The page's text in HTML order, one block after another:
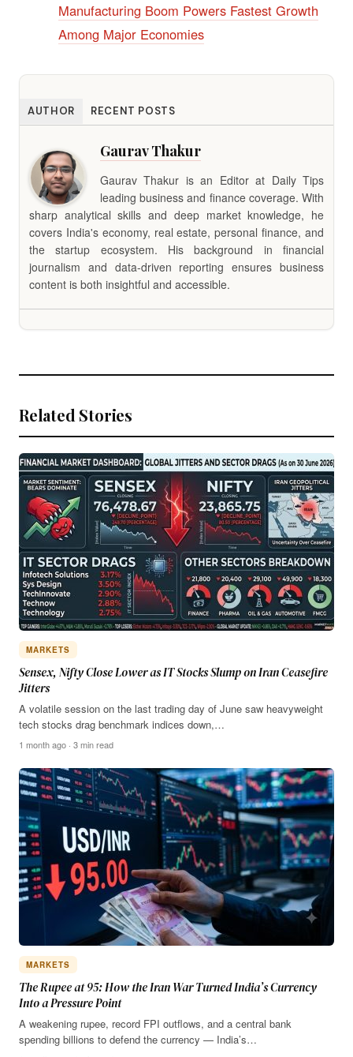
Manufacturing Boom Powers Fastest Growth
Among Major Economies
AUTHOR RECENT POSTS
Gaurav Thakur
Gaurav Thakur is an Editor at Daily Tips
leading business and finance coverage. With
sharp analytical skills and deep market knowledge, he
covers India's economy, real estate, personal finance, and
the startup ecosystem. His background in financial
journalism and data-driven reporting ensures business
content is both insightful and accessible.
Related Stories
MARKETS
Sensex, Nifty Close Lower as IT Stocks Slump on Iran Ceasefire
Jitters
A volatile session on the last trading day of June saw heavyweight
tech stocks drag benchmark indices down,…
1 month ago · 3 min read
MARKETS
The Rupee at 95: How the Iran War Turned India’s Currency
Into a Pressure Point
A weakening rupee, record FPI outflows, and a central bank
spending billions to defend the currency — India’s…